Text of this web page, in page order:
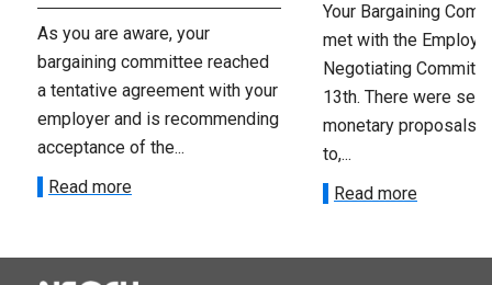
As you are aware, your
bargaining committee reached
a tentative agreement with your
employer and is recommending
acceptance of the...
Read more
Your Bargaining
met with the
Negotiating
13th. There were
monetary proposals
to,...
Read more